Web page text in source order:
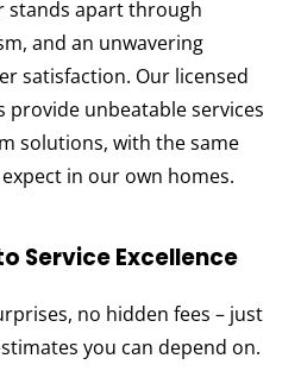
stands apart through
and an unwavering
satisfaction. Our licensed
provide unbeatable services
solutions, with the same
in our own homes.
Service Excellence
no hidden fees – just
you can depend on.